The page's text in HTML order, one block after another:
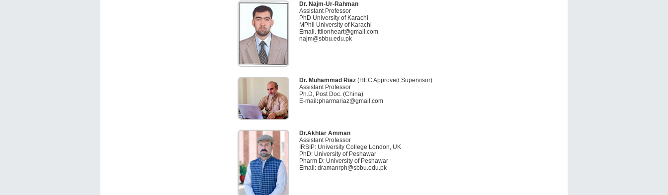
Dr. Najm-Ur-Rahman
Assistant Professor
PhD University of Karachi
MPhil University of Karachi
Email. ttlionheart@gmail.com
najm@sbbu.edu.pk
Dr. Muhammad Riaz (HEC Approved Supervisor)
Assistant Professor
Ph.D, Post Doc. (China)
E-mail :pharmariaz@gmail.com
Dr.Akhtar Amman
Assistant Professor
IRSIP: University College London, UK
PhD: University of Peshawar
Pharm D: University of Peshawar
Email: dramanrph@sbbu.edu.pk